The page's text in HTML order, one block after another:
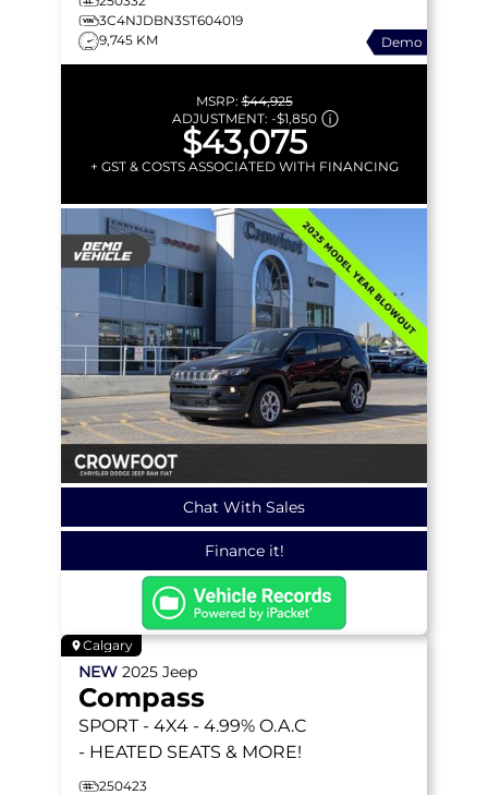
MORE!
3C4NJDBN3ST604019
9,745 KM
Demo
MSRP:$44,925
ADJUSTMENT: -$1,850
$43,075
+ GST & COSTS ASSOCIATED WITH FINANCING
Chat With Sales
Finance it!
Calgary
NEW 2025 Jeep
Compass
SPORT - 4X4 - 4.99% O.A.C
- HEATED SEATS & MORE!
250423